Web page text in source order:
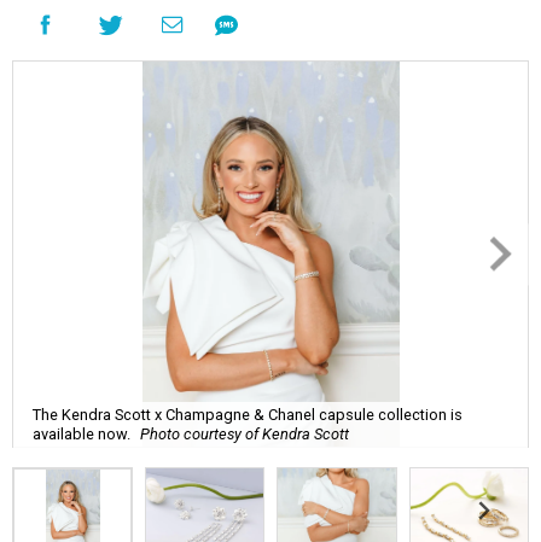
The Kendra Scott x Champagne & Chanel capsule collection is
available now.
Photo courtesy of Kendra Scott